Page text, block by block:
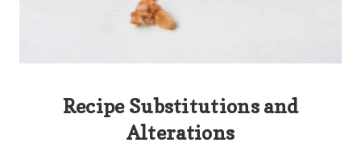
Recipe Substitutions and
Alterations